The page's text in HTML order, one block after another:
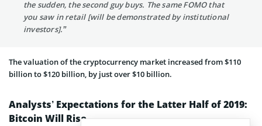
the sudden, the second guy buys. The same FOMO that
you saw in retail [will be demonstrated by institutional
investors].”
The valuation of the cryptocurrency market increased from $110
billion to $120 billion, by just over $10 billion.
Analysts’ Expectations for the Latter Half of 2019:
Bitcoin Will Rise